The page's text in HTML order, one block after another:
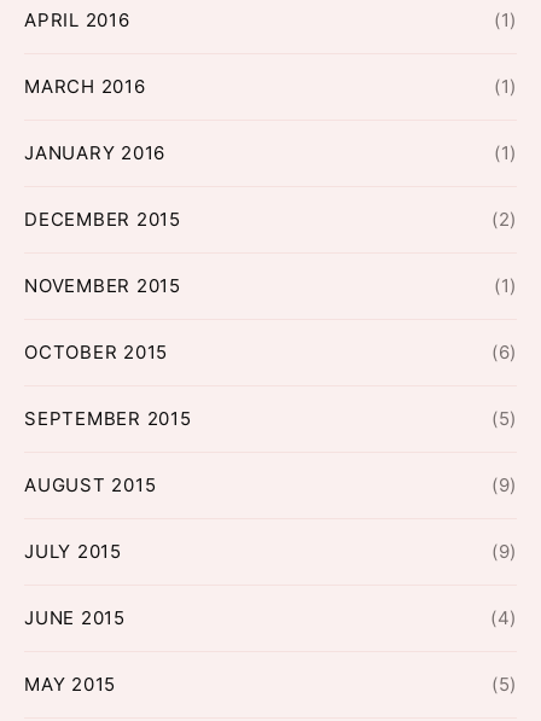
APRIL 2016 (1)
MARCH 2016 (1)
JANUARY 2016 (1)
DECEMBER 2015 (2)
NOVEMBER 2015 (1)
OCTOBER 2015 (6)
SEPTEMBER 2015 (5)
AUGUST 2015 (9)
JULY 2015 (9)
JUNE 2015 (4)
MAY 2015 (5)